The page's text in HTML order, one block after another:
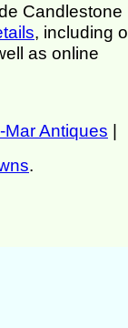
Candlestone
, including
as online
Mar Antiques
.